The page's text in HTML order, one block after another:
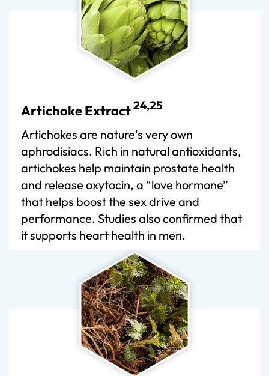
Artichoke Extract24,25
Artichokes are nature's very own
aphrodisiacs. Rich in natural antioxidants,
artichokes help maintain prostate health
and release oxytocin, a “love hormone”
that helps boost the sex drive and
performance. Studies also confirmed that
it supports heart health in men.